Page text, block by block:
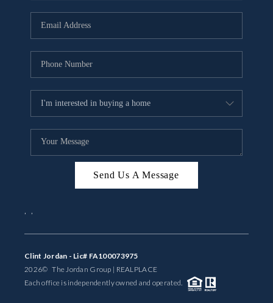
Send Us A Message
, ,
Clint Jordan - Lic# FA100073975
2026© The Jordan Group | REALPLACE
Each office is independently owned and operated.